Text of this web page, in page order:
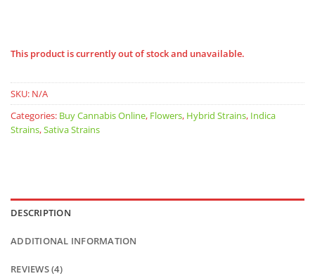
This product is currently out of stock and unavailable.
SKU: N/A
Categories: Buy Cannabis Online, Flowers, Hybrid Strains, Indica
Strains,Sativa Strains
DESCRIPTION
ADDITIONAL INFORMATION
REVIEWS (4)